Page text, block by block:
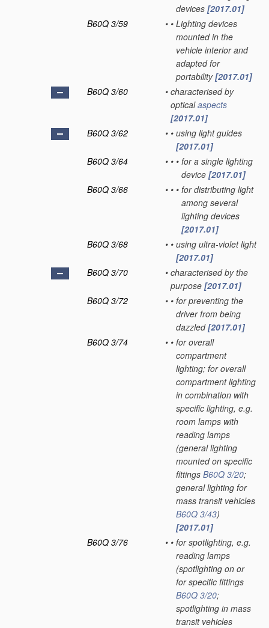
devices [2017.01]
B60Q 3/59
• • Lighting devices
mounted in the
vehicle interior and
adapted for
portability[2017.01]
B60Q 3/60
• characterised by
opticalaspects
[2017.01]
B60Q 3/62
• • using light guides
[2017.01]
B60Q 3/64
• • • for a single lighting
device [2017.01]
B60Q 3/66
• • • for distributing light
among several
lighting devices
[2017.01]
B60Q 3/68
• • using ultra-violet light
[2017.01]
B60Q 3/70
• characterised by the
purpose [2017.01]
B60Q 3/72
• • for preventing the
driver from being
dazzled[2017.01]
B60Q 3/74
• • for overall
compartment
lighting; for overall
compartment lighting
in combination with
specific lighting, e.g.
room lamps with
reading lamps
(general lighting
mounted on specific
fittings B60Q 3/20;
general lighting for
mass transit vehicles
B60Q 3/43)
[2017.01]
B60Q 3/76
• • for spotlighting, e.g.
reading lamps
(spotlighting on or
for specific fittings
B60Q 3/20;
spotlighting in mass
transit vehicles